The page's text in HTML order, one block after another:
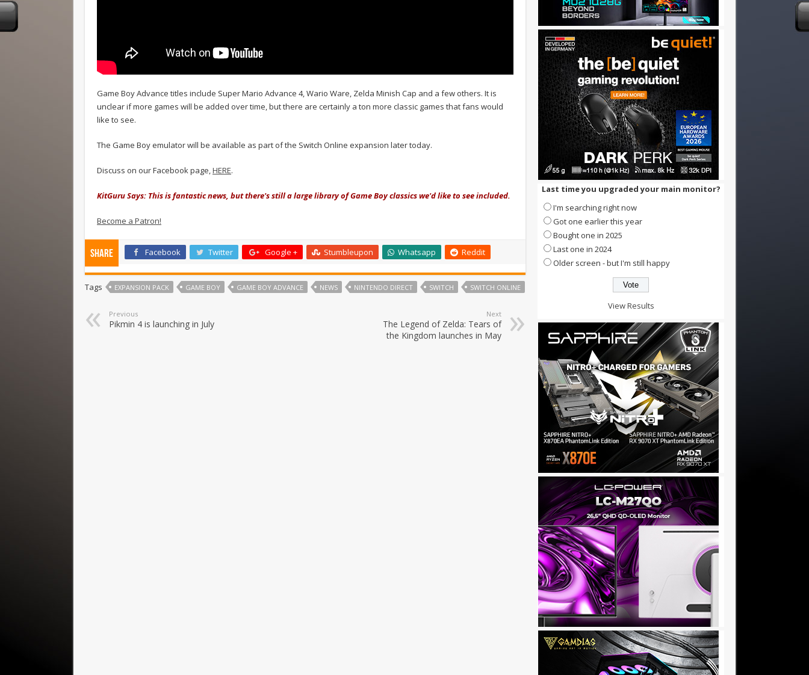
Game Boy Advance titles include Super Mario Advance 4, Wario Ware, Zelda Minish Cap and a few others. It is
unclear if more games will be added over time, but there are certainly a ton more classic games that fans would
like to see.
The Game Boy emulator will be available as part of the Switch Online expansion later today.
Discuss on our Facebook page, HERE.
KitGuru Says: This is fantastic news, but there's still a large library of Game Boy classics we'd like to see included.
Become a Patron!
Share Facebook Twitter Google + Stumbleupon Whatsapp Reddit
Tags EXPANSION PACK GAME BOY GAME BOY ADVANCE NEWS NINTENDO DIRECT SWITCH SWITCH ONLINE
Previous
Pikmin 4 is launching in July
Next
The Legend of Zelda: Tears of
the Kingdom launches in May
Last time you upgraded your main monitor?
I'm searching right now
Got one earlier this year
Bought one in 2025
Last one in 2024
Older screen - but I'm still happy
View Results